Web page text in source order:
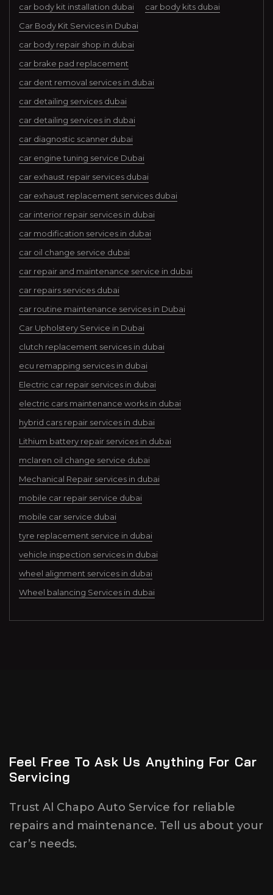
car body kit installation dubai
car body kits dubai
Car Body Kit Services in Dubai
car body repair shop in dubai
car brake pad replacement
car dent removal services in dubai
car detailing services dubai
car detailing services in dubai
car diagnostic scanner dubai
car engine tuning service Dubai
car exhaust repair services dubai
car exhaust replacement services dubai
car interior repair services in dubai
car modification services in dubai
car oil change service dubai
car repair and maintenance service in dubai
car repairs services dubai
car routine maintenance services in Dubai
Car Upholstery Service in Dubai
clutch replacement services in dubai
ecu remapping services in dubai
Electric car repair services in dubai
electric cars maintenance works in dubai
hybrid cars repair services in dubai
Lithium battery repair services in dubai
mclaren oil change service dubai
Mechanical Repair services in dubai
mobile car repair service dubai
mobile car service dubai
tyre replacement service in dubai
vehicle inspection services in dubai
wheel alignment services in dubai
Wheel balancing Services in dubai
Feel Free To Ask Us Anything For Car
Servicing
Trust Al Chapo Auto Service for reliable
repairs and maintenance. Tell us about your
car’s needs.